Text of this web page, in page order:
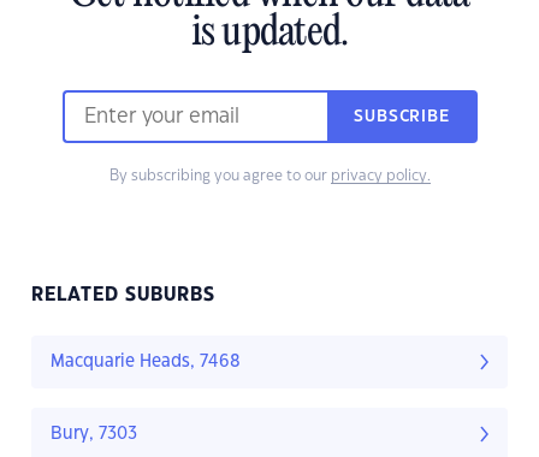
is updated.
SUBSCRIBE
By subscribing you agree to our privacy policy.
RELATED SUBURBS
Macquarie Heads, 7468
Bury, 7303